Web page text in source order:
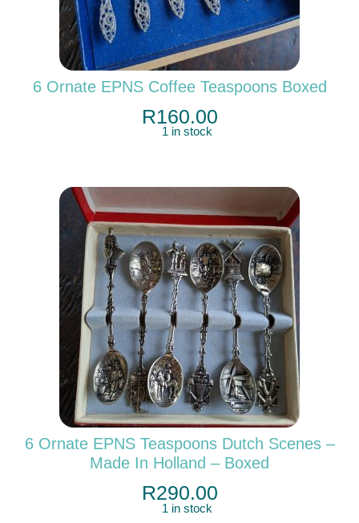
6 Ornate EPNS Coffee Teaspoons Boxed
R160.00
1 in stock
6 Ornate EPNS Teaspoons Dutch Scenes –
Made In Holland – Boxed
R290.00
1 in stock